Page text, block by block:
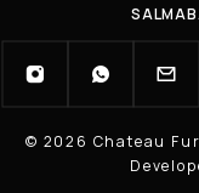
© 2026 Chateau